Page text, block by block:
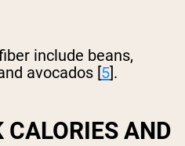
include beans,
avocados [5].
CALORIES AND